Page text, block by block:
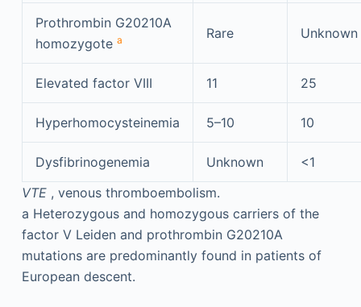
Prothrombin G20210A
homozygote a Rare Unknown
Elevated factor VIII 11 25
Hyperhomocysteinemia 5–10 10
Dysfibrinogenemia Unknown
<1
VTE , venous thromboembolism.
a Heterozygous and homozygous carriers of the
factor V Leiden and prothrombin G20210A
mutations are predominantly found in patients of
European descent.